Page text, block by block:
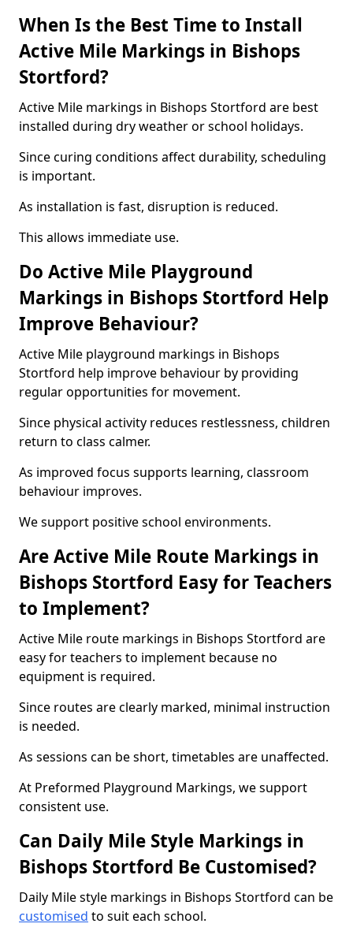
When Is the Best Time to Install
Active Mile Markings in Bishops
Stortford?
Active Mile markings in Bishops Stortford are best
installed during dry weather or school holidays.
Since curing conditions affect durability, scheduling
is important.
As installation is fast, disruption is reduced.
This allows immediate use.
Do Active Mile Playground
Markings in Bishops Stortford Help
Improve Behaviour?
Active Mile playground markings in Bishops
Stortford help improve behaviour by providing
regular opportunities for movement.
Since physical activity reduces restlessness, children
return to class calmer.
As improved focus supports learning, classroom
behaviour improves.
We support positive school environments.
Are Active Mile Route Markings in
Bishops Stortford Easy for Teachers
to Implement?
Active Mile route markings in Bishops Stortford are
easy for teachers to implement because no
equipment is required.
Since routes are clearly marked, minimal instruction
is needed.
As sessions can be short, timetables are unaffected.
At Preformed Playground Markings, we support
consistent use.
Can Daily Mile Style Markings in
Bishops Stortford Be Customised?
Daily Mile style markings in Bishops Stortford can be
customised to suit each school.